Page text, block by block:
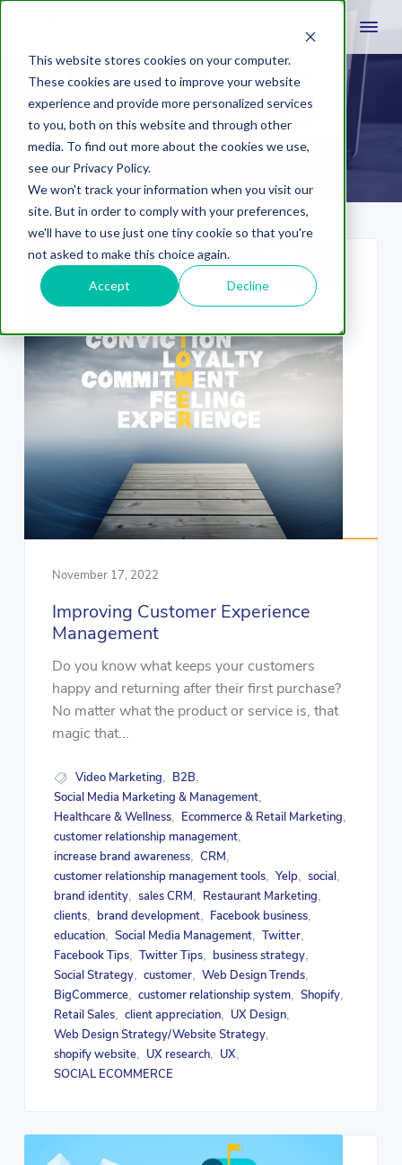
This website stores cookies on your computer.
These cookies are used to improve your website
experience and provide more personalized services
to you, both on this website and through other
media. To find out more about the cookies we use,
see our Privacy Policy.
We won't track your information when you visit our
site. But in order to comply with your preferences,
we'll have to use just one tiny cookie so that you're
not asked to make this choice again.
Accept Decline
BigCommerce
November 17, 2022
Improving Customer Experience
Management
Do you know what keeps your customers
happy and returning after their first purchase?
No matter what the product or service is, that
magic that...
Video Marketing, B2B,
Social Media Marketing & Management,
Healthcare & Wellness, Ecommerce & Retail Marketing,
customer relationship management,
increase brand awareness, CRM,
customer relationship management tools, Yelp, social,
brand identity, sales CRM, Restaurant Marketing,
clients, brand development, Facebook business,
education, Social Media Management, Twitter,
Facebook Tips, Twitter Tips, business strategy,
Social Strategy, customer, Web Design Trends,
BigCommerce, customer relationship system, Shopify,
Retail Sales, client appreciation, UX Design,
Web Design Strategy/Website Strategy,
shopify website, UX research, UX,
SOCIAL ECOMMERCE